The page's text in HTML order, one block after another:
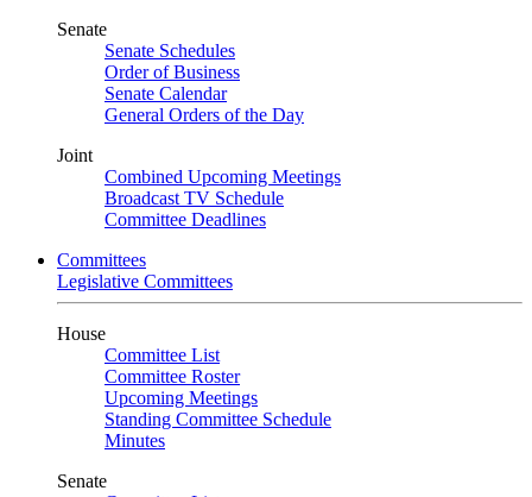
Senate
Senate Schedules
Order of Business
Senate Calendar
General Orders of the Day
Joint
Combined Upcoming Meetings
Broadcast TV Schedule
Committee Deadlines
Committees
Legislative Committees
House
Committee List
Committee Roster
Upcoming Meetings
Standing Committee Schedule
Minutes
Senate